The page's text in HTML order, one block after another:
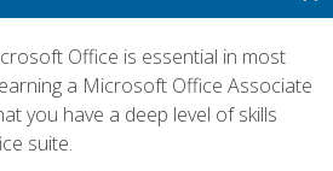
Office is essential in most
a Microsoft Office Associate
you have a deep level of skills
suite.